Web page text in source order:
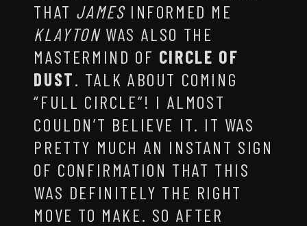
THAT JAMESINFORMED ME
KLAYTONWAS ALSO THE
MASTERMIND OF CIRCLE OF
DUST. TALK ABOUT COMING
“FULL CIRCLE”! I ALMOST
COULDN’T BELIEVE IT. IT WAS
PRETTY MUCH AN INSTANT SIGN
OF CONFIRMATION THAT THIS
WAS DEFINITELY THE RIGHT
MOVE TO MAKE. SO AFTER